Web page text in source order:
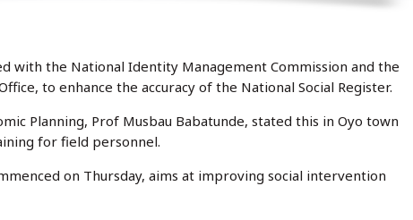
s
n
with the National Identity Management Commission and the
to enhance the accuracy of the National Social Register.
Planning, Prof Musbau Babatunde, stated this in Oyo town
for field personnel.
on Thursday, aims at improving social intervention